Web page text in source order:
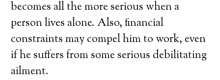
becomes all the more serious when a
person lives alone. Also, financial
constraints may compel him to work, even
if he suffers from some serious debilitating
ailment.